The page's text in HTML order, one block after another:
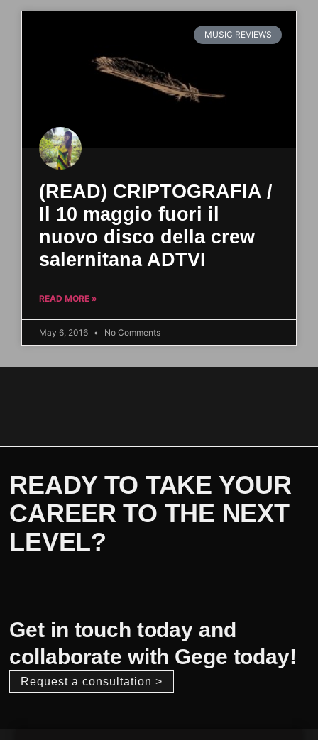
MUSIC REVIEWS
(READ) CRIPTOGRAFIA /
Il 10 maggio fuori il
nuovo disco della crew
salernitana ADTVI
READ MORE »
May 6, 2016 No Comments
READY TO TAKE YOUR
CAREER TO THE NEXT
LEVEL?
Get in touch today and
collaborate with Gege today!
Request a consultation >